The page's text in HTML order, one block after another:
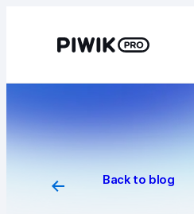
Analytics
Tag Manager
Back to blog